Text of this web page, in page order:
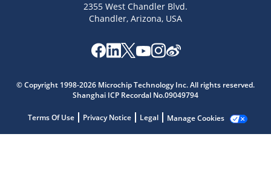
2355 West Chandler Blvd.
Chandler, Arizona, USA
© Copyright 1998-2026 Microchip Technology Inc. All rights reserved.
Shanghai ICP Recordal No.09049794
Terms Of Use Privacy Notice Legal Manage Cookies